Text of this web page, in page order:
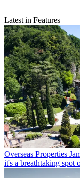
Latest in Features
Overseas Properties
it's a breathtaking spot